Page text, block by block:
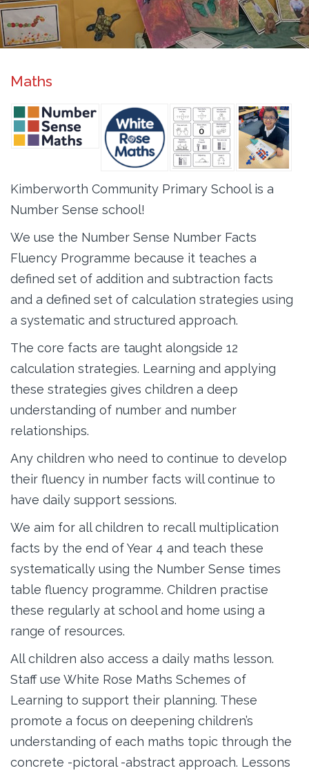
Maths
Kimberworth Community Primary School is a
Number Sense school!
We use the Number Sense Number Facts
Fluency Programme because it teaches a
defined set of addition and subtraction facts
and a defined set of calculation strategies using
a systematic and structured approach.
The core facts are taught alongside 12
calculation strategies. Learning and applying
these strategies gives children a deep
understanding of number and number
relationships.
Any children who need to continue to develop
their fluency in number facts will continue to
have daily support sessions.
We aim for all children to recall multiplication
facts by the end of Year 4 and teach these
systematically using the Number Sense times
table fluency programme. Children practise
these regularly at school and home using a
range of resources.
All children also access a daily maths lesson.
Staff use White Rose Maths Schemes of
Learning to support their planning. These
promote a focus on deepening children’s
understanding of each maths topic through the
concrete -pictoral -abstract approach. Lessons